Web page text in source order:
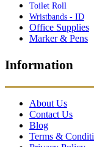
Toilet Roll
Wristbands - ID
Office Supplies
Marker & Pens
Information
About Us
Contact Us
Blog
Terms &